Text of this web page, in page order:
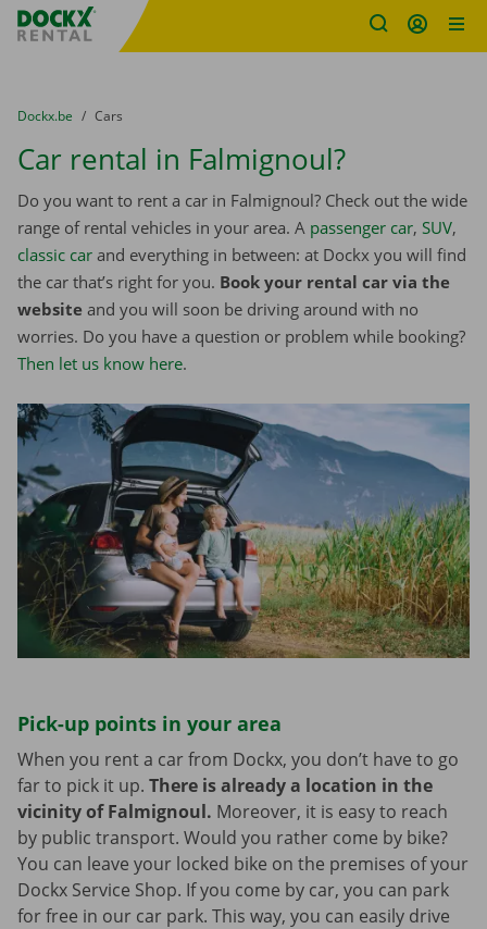
Fratello DEMO
You are here:
from
Dockx.be to
Cars
Car rental in Falmignoul?
Do you want to rent a car in Falmignoul? Check out the wide
range of rental vehicles in your area. A passenger car, SUV,
classic car and everything in between: at Dockx you will find
the car that’s right for you. Book your rental car via the
website and you will soon be driving around with no
worries. Do you have a question or problem while booking?
Then let us know here.
Pick-up points in your area
When you rent a car from Dockx, you don’t have to go
far to pick it up. There is already a location in the
vicinity of Falmignoul. Moreover, it is easy to reach
by public transport. Would you rather come by bike?
You can leave your locked bike on the premises of your
Dockx Service Shop. If you come by car, you can park
for free in our car park. This way, you can easily drive